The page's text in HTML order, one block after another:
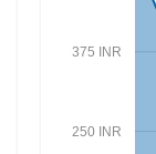
250 INR
375 INR